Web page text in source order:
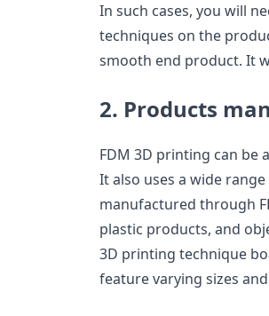
In such cases, you will
techniques on the
smooth end product. It
2. Products
FDM 3D printing can
It also uses a wide
manufactured through
plastic products, and
3D printing technique
feature varying sizes